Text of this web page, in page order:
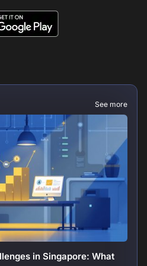
See more
in Singapore: What